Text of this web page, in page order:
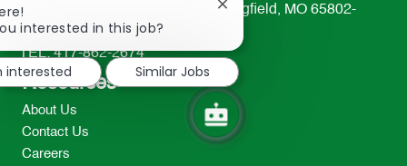
233 South Patterson Avenue Springfield, MO 65802-
2298
TEL: 417-862-2674
Resources
About Us
Contact Us
Careers
interested in this job?
Close
notification
interested
Similar Jobs